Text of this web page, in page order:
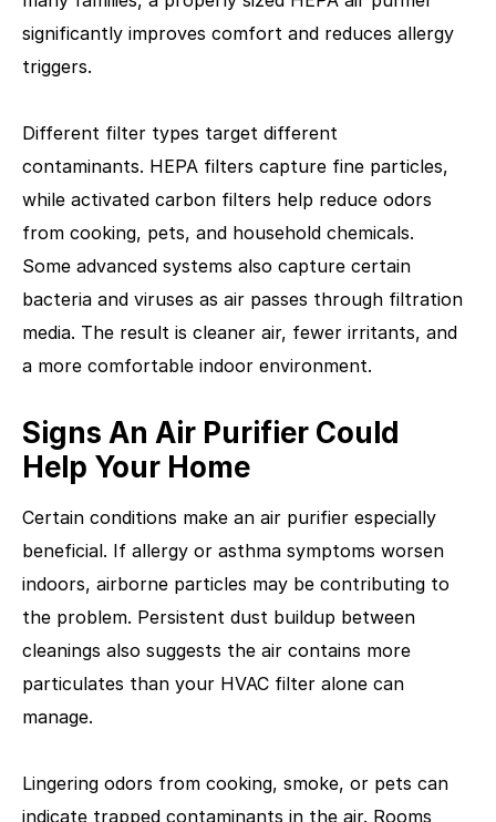
significantly improves comfort and reduces allergy
triggers.
Different filter types target different
contaminants. HEPA filters capture fine particles,
while activated carbon filters help reduce odors
from cooking, pets, and household chemicals.
Some advanced systems also capture certain
bacteria and viruses as air passes through filtration
media. The result is cleaner air, fewer irritants, and
a more comfortable indoor environment.
Signs An Air Purifier Could
Help Your Home
Certain conditions make an air purifier especially
beneficial. If allergy or asthma symptoms worsen
indoors, airborne particles may be contributing to
the problem. Persistent dust buildup between
cleanings also suggests the air contains more
particulates than your HVAC filter alone can
manage.
Lingering odors from cooking, smoke, or pets can
indicate trapped contaminants in the air. Rooms